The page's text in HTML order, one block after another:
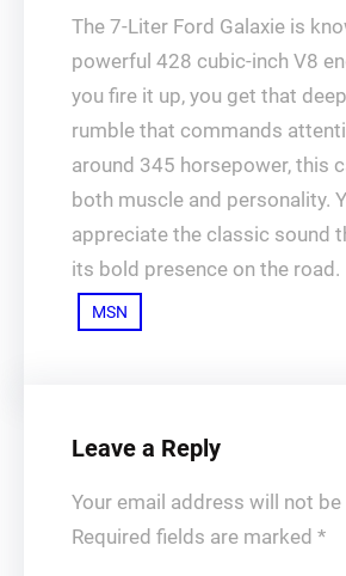
The 7-Liter Ford Galaxie is
powerful 428 cubic-inch V8
you fire it up, you get that
rumble that commands
around 345 horsepower, this
both muscle and personality.
appreciate the classic sound
its bold presence on the road.
MSN
Leave a Reply
Your email address will not
Required fields are marked *